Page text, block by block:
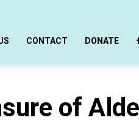
CONTACT DONATE
of